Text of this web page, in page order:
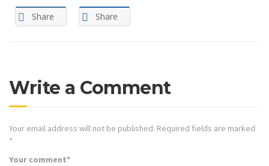
Share Share
Write a Comment
Your email address will not be published. Required fields are marked
*
Your comment*